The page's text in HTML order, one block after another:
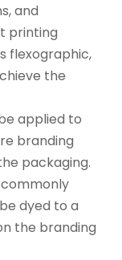
and
printing
flexographic,
the
applied to
branding
packaging.
dyed to a
the branding